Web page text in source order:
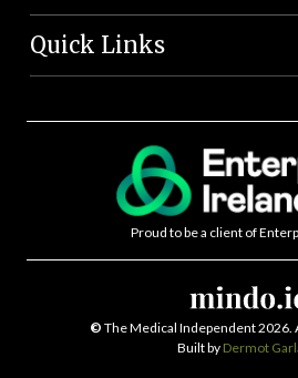
Quick Links
Proud to be a client of
© The Medical Independent 2026.
Built by Dermot